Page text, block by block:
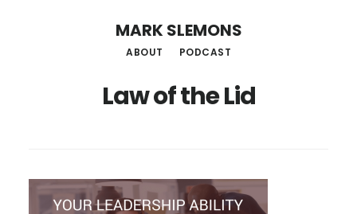
MARK SLEMONS
ABOUT PODCAST
Law of the Lid